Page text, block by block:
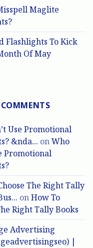
Maglite
Flashlights To Kick
Of May
COMMENTS
Use Promotional
&nda... onWho
Promotional
The Right Tally
onHow To
Right Tally Books
Advertising
|